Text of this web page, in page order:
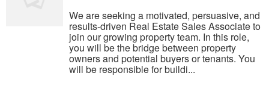
We are seeking a motivated, persuasive, and
results-driven Real Estate Sales Associate to
join our growing property team. In this role,
you will be the bridge between property
owners and potential buyers or tenants. You
will be responsible for buildi...